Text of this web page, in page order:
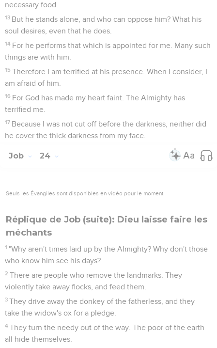
necessary food.
13 But he stands alone, and who can oppose him? What his
soul desires, even that he does.
14 For he performs that which is appointed for me. Many such
things are with him.
15 Therefore I am terrified at his presence. When I consider, I
am afraid of him.
16 For God has made my heart faint. The Almighty has
terrified me.
17 Because I was not cut off before the darkness, neither did
he cover the thick darkness from my face.
Job 24
Seuls les Évangiles sont disponibles en vidéo pour le moment.
Réplique de Job (suite): Dieu laisse faire les
méchants
1 "Why aren't times laid up by the Almighty? Why don't those
who know him see his days?
2 There are people who remove the landmarks. They
violently take away flocks, and feed them.
3 They drive away the donkey of the fatherless, and they
take the widow's ox for a pledge.
4 They turn the needy out of the way. The poor of the earth
all hide themselves.